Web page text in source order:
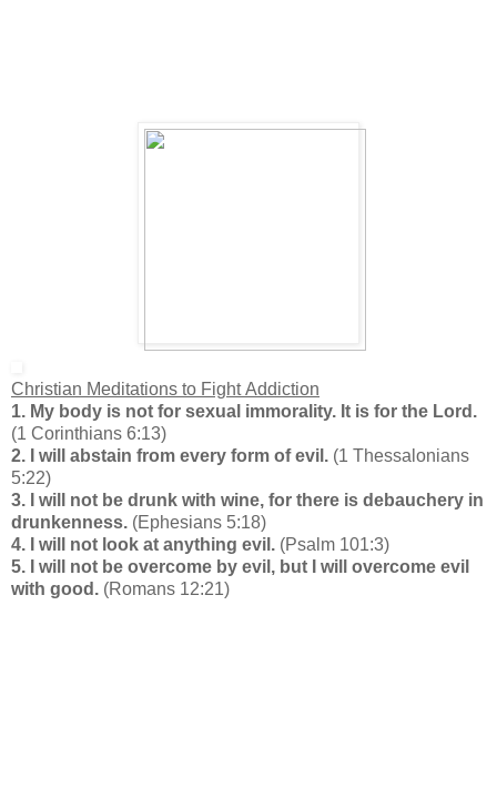
Christian Meditations to Fight Addiction
1. My body is not for sexual immorality. It is for the Lord.
(1 Corinthians 6:13)
2. I will abstain from every form of evil. (1 Thessalonians
5:22)
3. I will not be drunk with wine, for there is debauchery in
drunkenness. (Ephesians 5:18)
4. I will not look at anything evil. (Psalm 101:3)
5. I will not be overcome by evil, but I will overcome evil
with good. (Romans 12:21)